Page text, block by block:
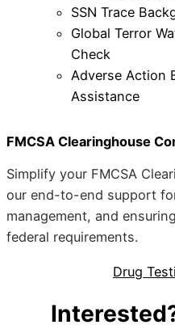
SSN Trace
Global Terror
Check
Adverse Action
Assistance
FMCSA Clearinghouse
Simplify your FMCSA
our end-to-end support
management, and
federal requirements.
Drug